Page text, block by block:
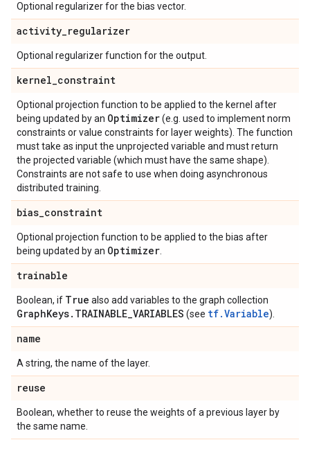
Optional regularizer for the bias vector.
activity_regularizer
Optional regularizer function for the output.
kernel_constraint
Optional projection function to be applied to the kernel after
being updated by an Optimizer(e.g. used to implement norm
constraints or value constraints for layer weights). The function
must take as input the unprojected variable and must return
the projected variable (which must have the same shape).
Constraints are not safe to use when doing asynchronous
distributed training.
bias_constraint
Optional projection function to be applied to the bias after
being updated by an Optimizer
trainable
Boolean, if True also add variables to the graph collection
GraphKeys. TRAINABLE_VARIABLES (see tf.Variable).
name
A string, the name of the layer.
reuse
Boolean, whether to reuse the weights of a previous layer by
the same name.